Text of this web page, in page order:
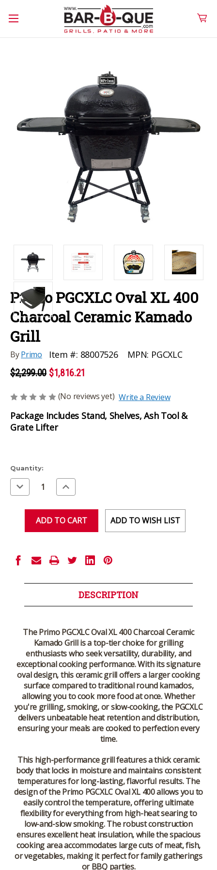
Primo PGCXLC Oval XL 400
Charcoal Ceramic Kamado
Grill
ByPrimo Item #: 88007526 MPN: PGCXLC
$2,299.00 $1,816.21
(No reviews yet) Write a Review
Package Includes Stand, Shelves, Ash Tool &
Grate Lifter
Current
Stock:
Quantity:
Decrease
Quantity
of
Increase
Quantity
of
ADD TO WISH LIST
DESCRIPTION
The Primo PGCXLC Oval XL 400 Charcoal Ceramic
Kamado Grill is a top-tier choice for grilling
enthusiasts who seek versatility, durability, and
exceptional cooking performance. With its signature
oval design, this ceramic grill offers a larger cooking
surface compared to traditional round kamados,
allowing you to cook more food at once. Whether
you're grilling, smoking, or slow-cooking, the PGCXLC
delivers unbeatable heat retention and distribution,
ensuring your meals are cooked to perfection every
time.
This high-performance grill features a thick ceramic
body that locks in moisture and maintains consistent
temperatures for long-lasting, flavorful results. The
design of the Primo PGCXLC Oval XL 400 allows you to
easily control the temperature, offering ultimate
flexibility for everything from high-heat searing to
low-and-slow smoking. The robust construction
ensures excellent heat insulation, while the spacious
cooking area accommodates large cuts of meat, fish,
or vegetables, making it perfect for family gatherings
or BBQ parties.